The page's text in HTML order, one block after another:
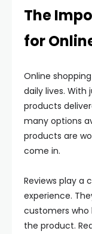
The
for
Online
daily lives. With
products
many options
products are
come in.
Reviews play a
experience.
customers who
the product.